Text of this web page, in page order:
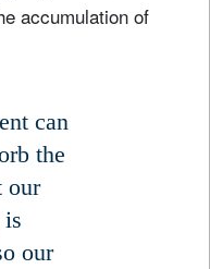
accumulation of
can
the
our
is
our